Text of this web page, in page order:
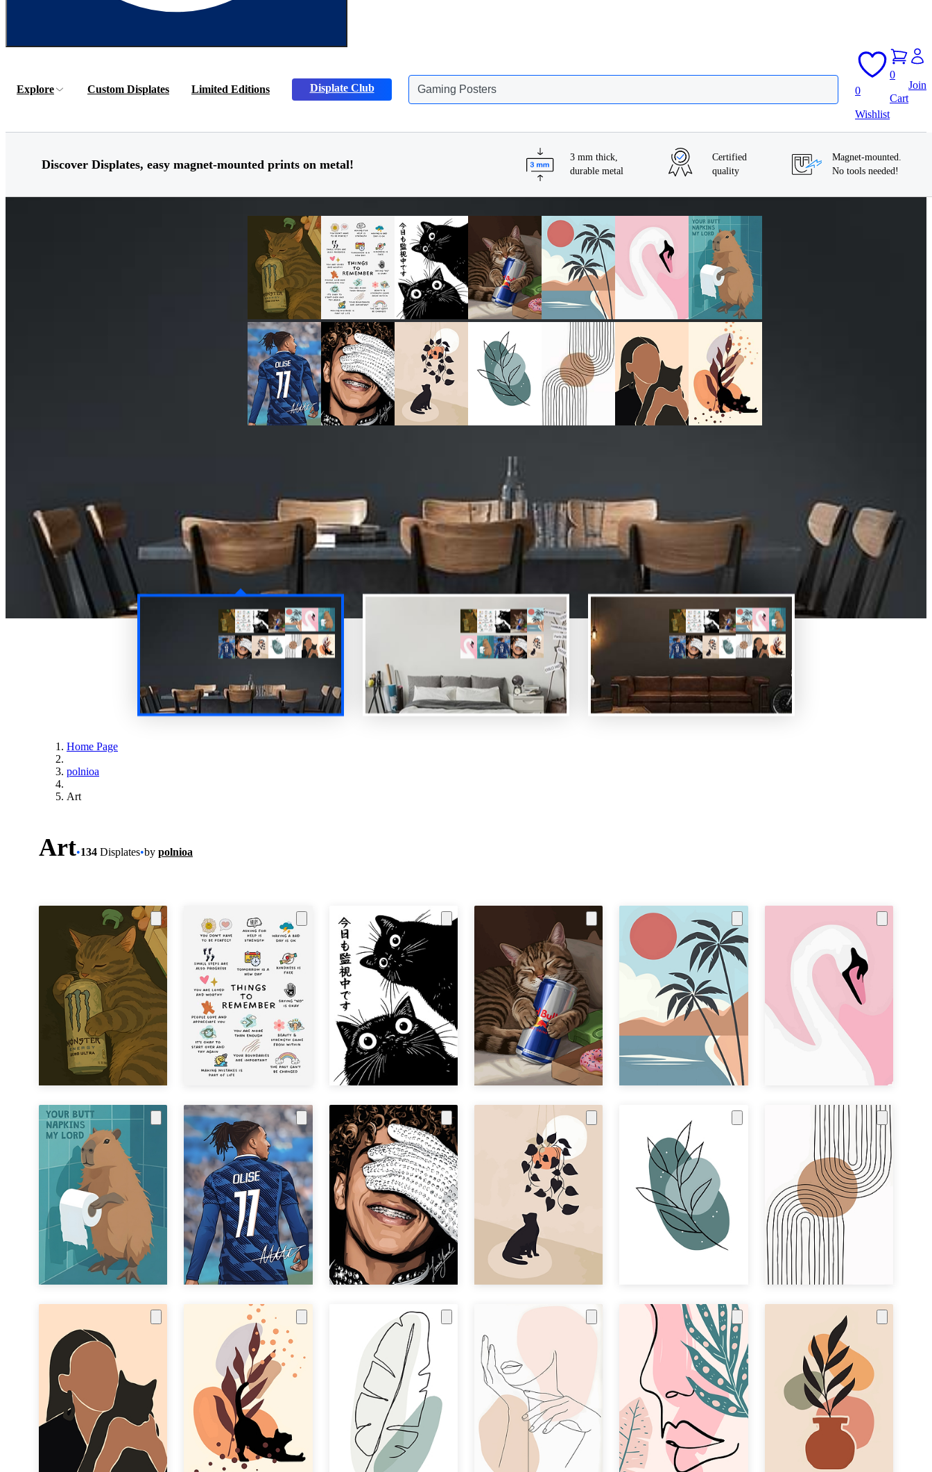
Explore Custom Displates Limited Editions Displate Club Animals Posters
0
Wishlist
0
Cart
Join
Discover Displates, easy magnet-mounted prints on metal!
3 mm thick,
durable metal
Certified
quality
Magnet-mounted.
No tools needed!
Home Page
polnioa
Art
Art•134 Displates•by polnioa